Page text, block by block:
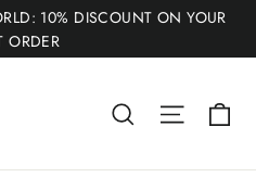
10% DISCOUNT ON YOUR
ORDER
Search Site